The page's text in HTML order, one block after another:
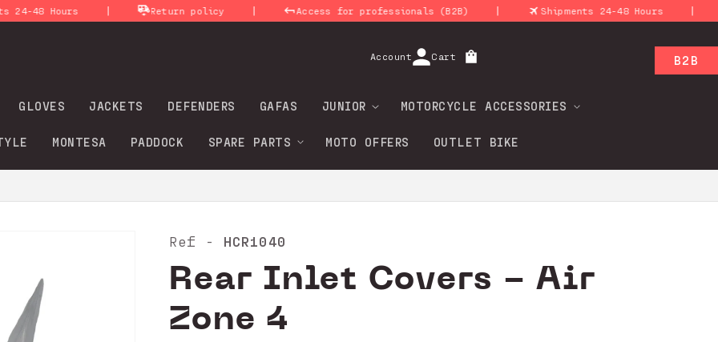
48 Hours Return policy | Access for professionals (B2B) Shipments 24-48 Hours |
B2B
GLOVES JACKETS DEFENDERS GAFAS JUNIOR MOTORCYCLE ACCESSORIES
MONTESA PADDOCK SPARE PARTS MOTO OFFERS OUTLET BIKE
Account Cart
Ref - HCR1040
Rear Inlet Covers - Air
Zone 4